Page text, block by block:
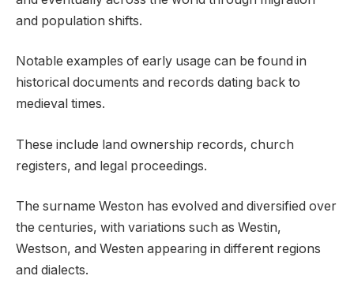
and population shifts.
Notable examples of early usage can be found in
historical documents and records dating back to
medieval times.
These include land ownership records, church
registers, and legal proceedings.
The surname Weston has evolved and diversified over
the centuries, with variations such as Westin,
Westson, and Westen appearing in different regions
and dialects.